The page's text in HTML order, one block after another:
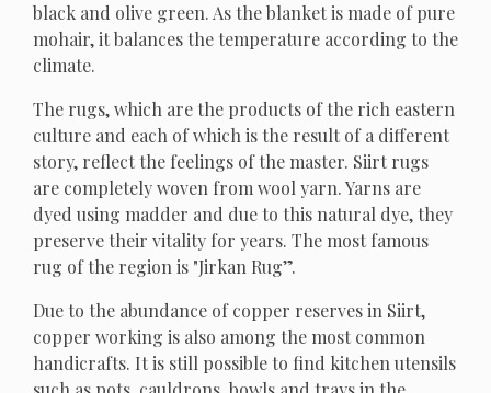
black and olive green. As the blanket is made of pure
mohair, it balances the temperature according to the
climate.
The rugs, which are the products of the rich eastern
culture and each of which is the result of a different
story, reflect the feelings of the master. Siirt rugs
are completely woven from wool yarn. Yarns are
dyed using madder and due to this natural dye, they
preserve their vitality for years. The most famous
rug of the region is "Jirkan Rug”.
Due to the abundance of copper reserves in Siirt,
copper working is also among the most common
handicrafts. It is still possible to find kitchen utensils